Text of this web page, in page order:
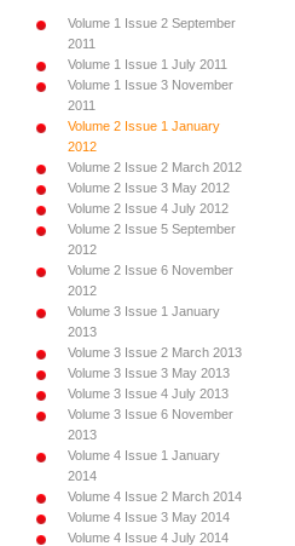
Volume 1 Issue 2 September
2011
Volume 1 Issue 1 July 2011
Volume 1 Issue 3 November
2011
Volume 2 Issue 1 January
2012
Volume 2 Issue 2 March 2012
Volume 2 Issue 3 May 2012
Volume 2 Issue 4 July 2012
Volume 2 Issue 5 September
2012
Volume 2 Issue 6 November
2012
Volume 3 Issue 1 January
2013
Volume 3 Issue 2 March 2013
Volume 3 Issue 3 May 2013
Volume 3 Issue 4 July 2013
Volume 3 Issue 6 November
2013
Volume 4 Issue 1 January
2014
Volume 4 Issue 2 March 2014
Volume 4 Issue 3 May 2014
Volume 4 Issue 4 July 2014